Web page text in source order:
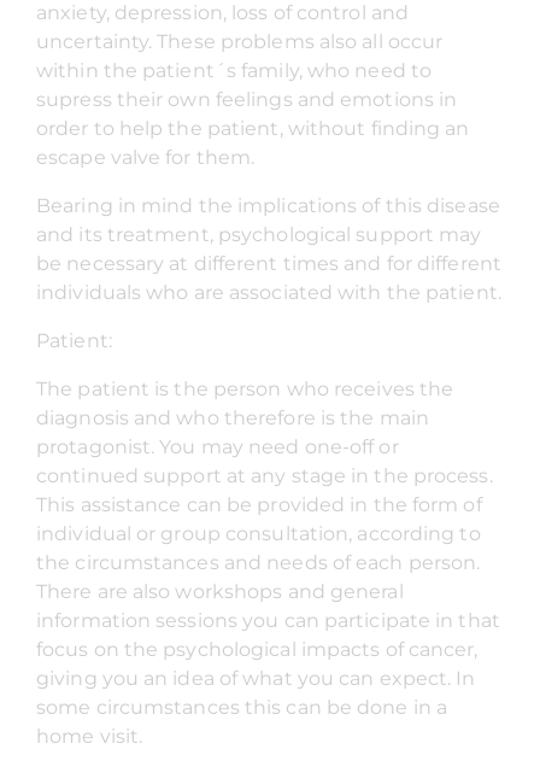
anxiety, depression, loss of control and
uncertainty. These problems also all occur
within the patient´s family, who need to
supress their own feelings and emotions in
order to help the patient, without finding an
escape valve for them.
Bearing in mind the implications of this disease
and its treatment, psychological support may
be necessary at different times and for different
individuals who are associated with the patient.
Patient:
The patient is the person who receives the
diagnosis and who therefore is the main
protagonist. You may need one-off or
continued support at any stage in the process.
This assistance can be provided in the form of
individual or group consultation, according to
the circumstances and needs of each person.
There are also workshops and general
information sessions you can participate in that
focus on the psychological impacts of cancer,
giving you an idea of what you can expect. In
some circumstances this can be done in a
home visit.